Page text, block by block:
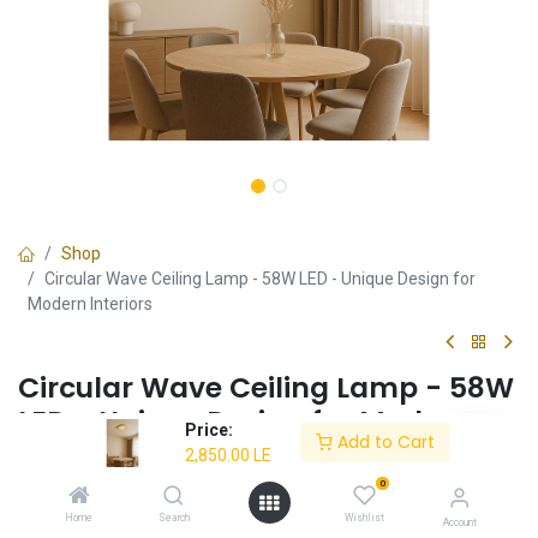
Price:
2,850.00 LE
Add to Cart
Home Search
0
Wishlist Account
Shop
Circular Wave Ceiling Lamp - 58W LED - Unique Design for
Modern Interiors
Circular Wave Ceiling Lamp - 58W
LED - Unique Design for Modern
Interiors
✔ Energy-efficient 58W LED
✔ Unique circular wave design